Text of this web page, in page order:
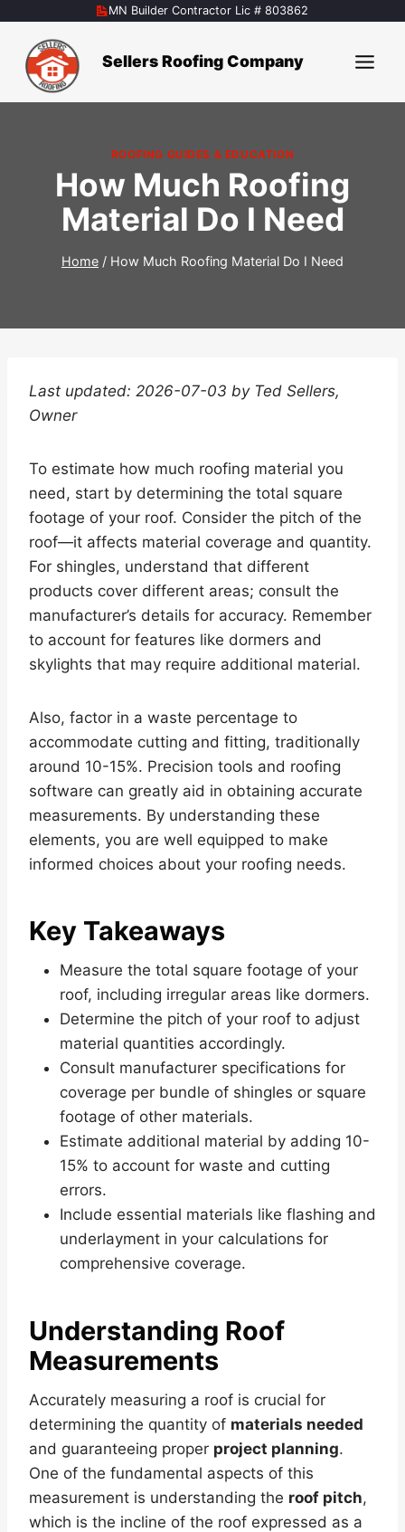
content
MN Builder Contractor Lic # 803862
Sellers Roofing Company
ROOFING GUIDES & EDUCATION
How Much Roofing
Material Do I Need
Home / How Much Roofing Material Do I Need
Last updated: 2026-07-03 by Ted Sellers,
Owner
To estimate how much roofing material you
need, start by determining the total square
footage of your roof. Consider the pitch of the
roof—it affects material coverage and quantity.
For shingles, understand that different
products cover different areas; consult the
manufacturer’s details for accuracy. Remember
to account for features like dormers and
skylights that may require additional material.
Also, factor in a waste percentage to
accommodate cutting and fitting, traditionally
around 10-15%. Precision tools and roofing
software can greatly aid in obtaining accurate
measurements. By understanding these
elements, you are well equipped to make
informed choices about your roofing needs.
Key Takeaways
Measure the total square footage of your
roof, including irregular areas like dormers.
Determine the pitch of your roof to adjust
material quantities accordingly.
Consult manufacturer specifications for
coverage per bundle of shingles or square
footage of other materials.
Estimate additional material by adding 10-
15% to account for waste and cutting
errors.
Include essential materials like flashing and
underlayment in your calculations for
comprehensive coverage.
Understanding Roof
Measurements
Accurately measuring a roof is crucial for
determining the quantity of materials needed
and guaranteeing proper project planning.
One of the fundamental aspects of this
measurement is understanding the roof pitch,
which is the incline of the roof expressed as a